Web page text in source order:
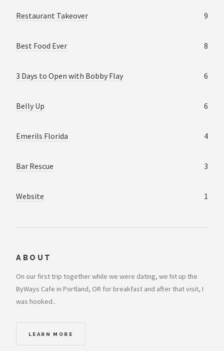
Restaurant Takeover 9
Best Food Ever 8
3 Days to Open with Bobby Flay 6
Belly Up 6
Emerils Florida 4
Bar Rescue 3
Website 1
ABOUT
On our first trip together while we were dating, we hit up the
ByWays Cafe in Portland, OR for breakfast and after that visit, I
was hooked..
LEARN MORE